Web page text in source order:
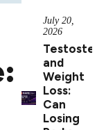
July 20,
2026
and
Weight
Loss:
Can
Losing